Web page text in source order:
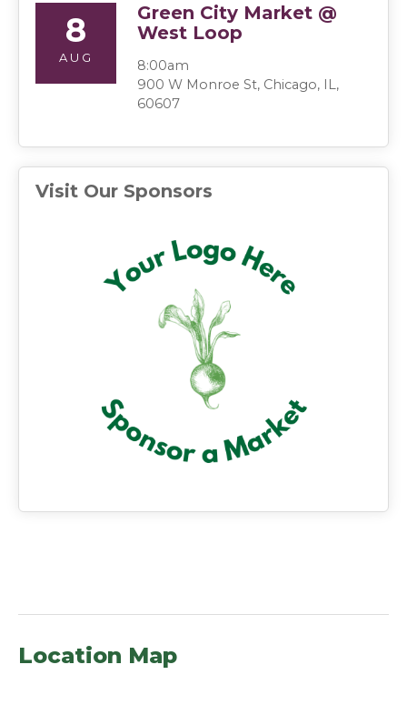
8
AUG
Green City Market @
West Loop
8:00am
900 W Monroe St, Chicago, IL,
60607
Visit Our Sponsors
Location Map